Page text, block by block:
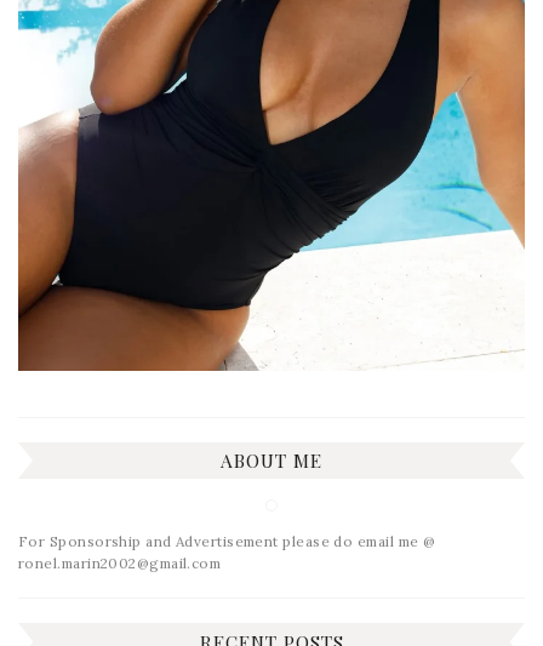
ABOUT ME
For Sponsorship and Advertisement please do email me @
ronel.marin2002@gmail.com